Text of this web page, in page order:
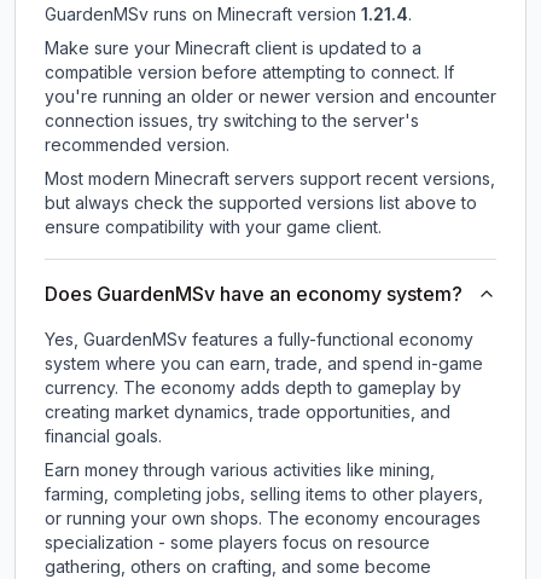
GuardenMSv runs on Minecraft version 1.21.4.
Make sure your Minecraft client is updated to a
compatible version before attempting to connect. If
you're running an older or newer version and encounter
connection issues, try switching to the server's
recommended version.
Most modern Minecraft servers support recent versions,
but always check the supported versions list above to
ensure compatibility with your game client.
Does GuardenMSv have an economy system?
Yes, GuardenMSv features a fully-functional economy
system where you can earn, trade, and spend in-game
currency. The economy adds depth to gameplay by
creating market dynamics, trade opportunities, and
financial goals.
Earn money through various activities like mining,
farming, completing jobs, selling items to other players,
or running your own shops. The economy encourages
specialization - some players focus on resource
gathering, others on crafting, and some become